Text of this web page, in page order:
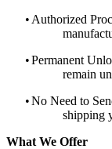
• Authorized
•Permanent
remain
•No Need to
shipping
What We Offer